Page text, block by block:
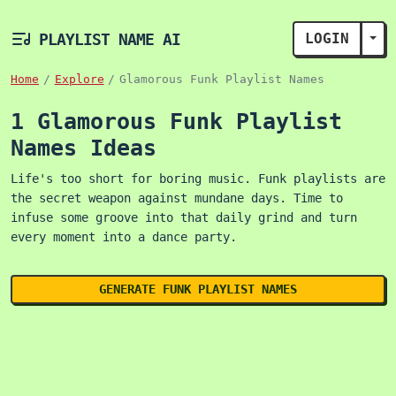
PLAYLIST NAME AI LOGIN
Home Explore Glamorous Funk Playlist Names
1 Glamorous Funk Playlist
Names Ideas
Life's too short for boring music. Funk playlists are
the secret weapon against mundane days. Time to
infuse some groove into that daily grind and turn
every moment into a dance party.
GENERATE FUNK PLAYLIST NAMES